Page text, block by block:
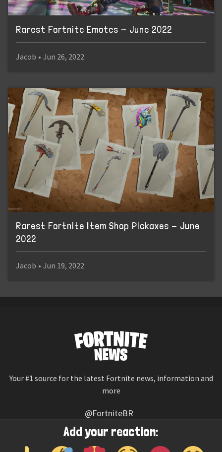
Add your reaction:
Rarest Fortnite Emotes - June 2022
Jacob • Jun 26, 2022
Rarest Fortnite Item Shop Pickaxes - June
2022
Jacob • Jun 19, 2022
Your #1 source for the latest Fortnite news, information and
more
@FortniteBR
Not affiliated with Epic Games
Reaction emojis provided by Twemoji (CC-BY 4.0 License)